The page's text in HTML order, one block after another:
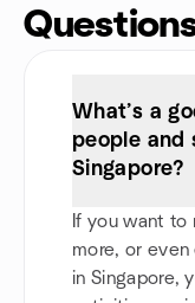
What’s a
people and
Singapore?
If you want to
more, or
in Singapore,